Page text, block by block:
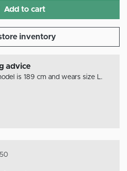
Add to cart
inventory
advice
is 189 cm and wears size L.